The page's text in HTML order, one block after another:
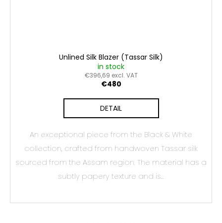
Unlined Silk Blazer (Tassar Silk)
in stock
€396,69 excl. VAT
€480
DETAIL
An exceptional piece from the Black & White
collection, crafted from handwoven Tassar silk
sourced from the Assam region. The material has a
subtly papery texture and is...